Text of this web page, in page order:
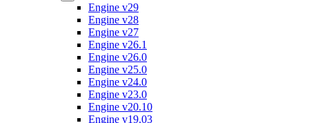
Engine v29
Engine v28
Engine v27
Engine v26.1
Engine v26.0
Engine v25.0
Engine v24.0
Engine v23.0
Engine v20.10
Engine v19.03